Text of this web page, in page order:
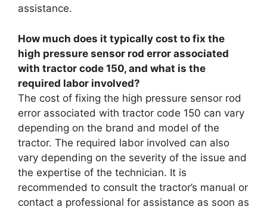
assistance.
How much does it typically cost to fix the
high pressure sensor rod error associated
with tractor code 150, and what is the
required labor involved?
The cost of fixing the high pressure sensor rod
error associated with tractor code 150 can vary
depending on the brand and model of the
tractor. The required labor involved can also
vary depending on the severity of the issue and
the expertise of the technician. It is
recommended to consult the tractor’s manual or
contact a professional for assistance as soon as